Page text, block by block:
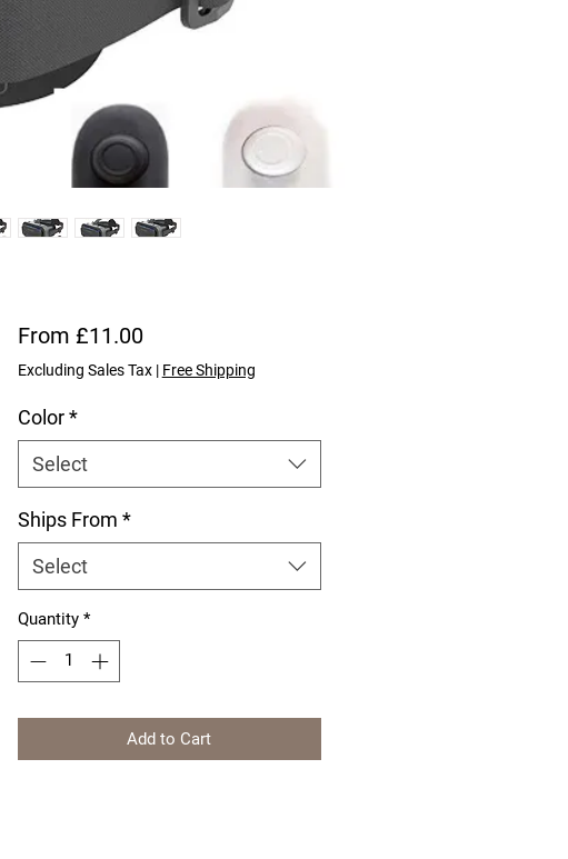
From £11.00Sale Price
Excluding Sales Tax| Free Shipping
Color *
Select
Ships From *
Select
Quantity *
Add to Cart